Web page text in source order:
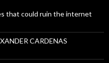
that could ruin the internet
CARDENAS